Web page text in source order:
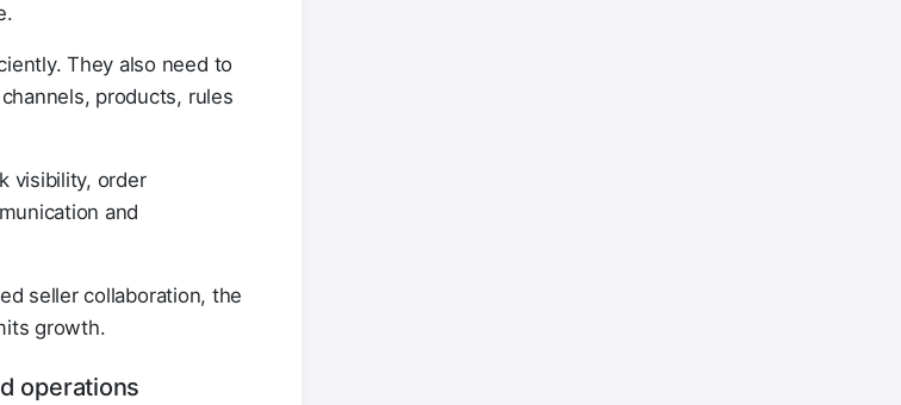
They also need to
products, rules
visibility, order
and
seller collaboration, the
growth.
operations